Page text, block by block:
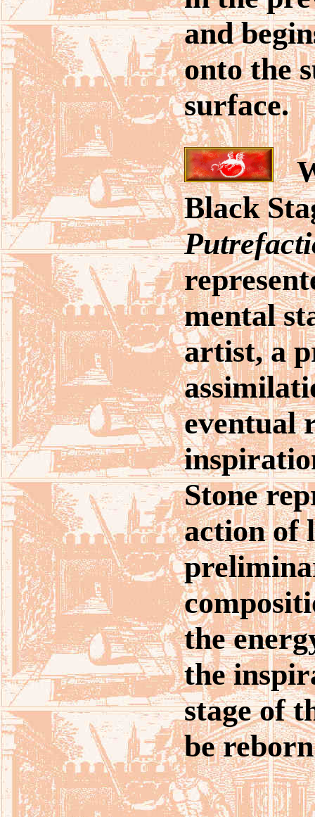
and
onto the
surface.
Black
mental
artist, a
eventual
Stone
action of
the
the
stage of
be